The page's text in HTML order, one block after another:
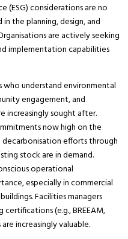
(ESG) considerations are no
the planning, design, and
are actively seeking
implementation capabilities
who understand environmental
engagement, and
increasingly sought after.
now high on the
decarbonisation efforts through
stock are in demand.
operational
especially in commercial
Facilities managers
(e.g., BREEAM,
increasingly valuable.